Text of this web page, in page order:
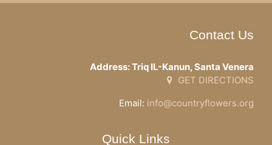
Contact Us
Address: Triq IL-Kanun, Santa Venera
GET DIRECTIONS
Email: info@countryflowers.org
Quick Links